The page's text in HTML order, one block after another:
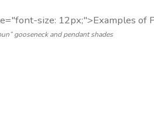
gooseneck and pendant shades